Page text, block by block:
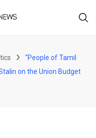
“People of Tamil
on the Union Budget